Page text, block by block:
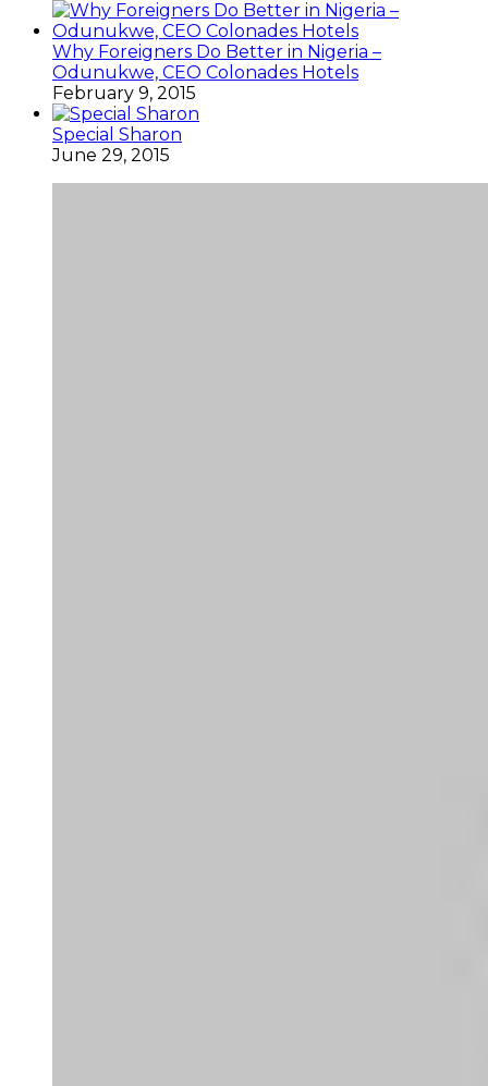
Why Foreigners Do Better in Nigeria –
Odunukwe, CEO Colonades Hotels
February 9, 2015
Special Sharon
June 29, 2015